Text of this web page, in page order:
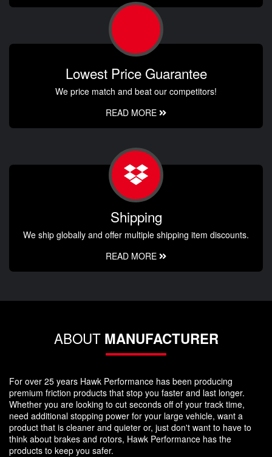
Lowest Price Guarantee
We price match and beat our competitors!
READ MORE
Shipping
We ship globally and offer multiple shipping item discounts.
READ MORE
ABOUT MANUFACTURER
For over 25 years Hawk Performance has been producing
premium friction products that stop you faster and last longer.
Whether you are looking to cut seconds off of your track time,
need additional stopping power for your large vehicle, want a
product that is cleaner and quieter or, just don't want to have to
think about brakes and rotors, Hawk Performance has the
products to keep you safer.